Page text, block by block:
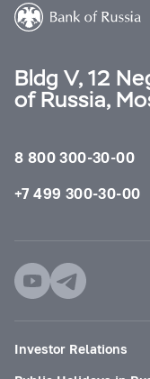
Bldg V, 12
of Russia,
8 800 300-30-00
+7 499 300-30-00
Investor Relations